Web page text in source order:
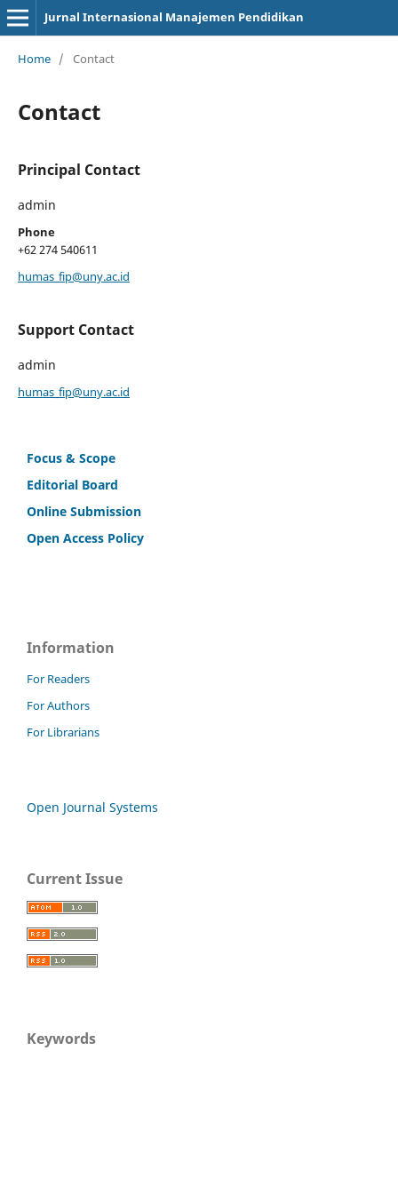
Jurnal Internasional Manajemen Pendidikan
Home / Contact
Contact
Principal Contact
admin
Phone
+62 274 540611
humas_fip@uny.ac.id
Support Contact
admin
humas_fip@uny.ac.id
Focus & Scope
Editorial Board
Online Submission
Open Access Policy
Information
For Readers
For Authors
For Librarians
Open Journal Systems
Current Issue
Keywords